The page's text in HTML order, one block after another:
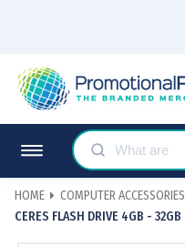
HOME COMPUTER ACCESSORIES
CERES FLASH DRIVE 4GB - 32GB